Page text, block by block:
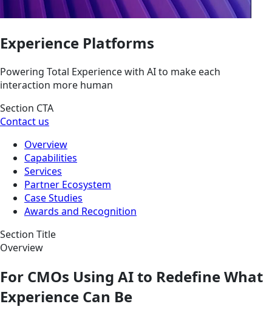
Experience Platforms
Powering Total Experience with AI to make each
interaction more human
Section CTA
Contact us
Overview
Capabilities
Services
Partner Ecosystem
Case Studies
Awards and Recognition
Section Title
Overview
For CMOs Using AI to Redefine What
Experience Can Be